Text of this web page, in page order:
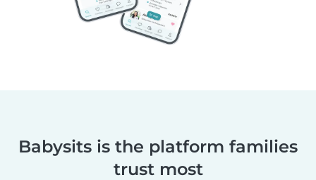
Babysits is the platform families
trust most